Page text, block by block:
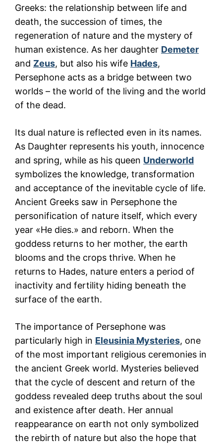
Greeks: the relationship between life and
death, the succession of times, the
regeneration of nature and the mystery of
human existence. As her daughter Demeter
and Zeus, but also his wife Hades,
Persephone acts as a bridge between two
worlds – the world of the living and the world
of the dead.
Its dual nature is reflected even in its names.
As Daughter represents his youth, innocence
and spring, while as his queen Underworld
symbolizes the knowledge, transformation
and acceptance of the inevitable cycle of life.
Ancient Greeks saw in Persephone the
personification of nature itself, which every
year «He dies.» and reborn. When the
goddess returns to her mother, the earth
blooms and the crops thrive. When he
returns to Hades, nature enters a period of
inactivity and fertility hiding beneath the
surface of the earth.
The importance of Persephone was
particularly high in Eleusinia Mysteries, one
of the most important religious ceremonies in
the ancient Greek world. Mysteries believed
that the cycle of descent and return of the
goddess revealed deep truths about the soul
and existence after death. Her annual
reappearance on earth not only symbolized
the rebirth of nature but also the hope that